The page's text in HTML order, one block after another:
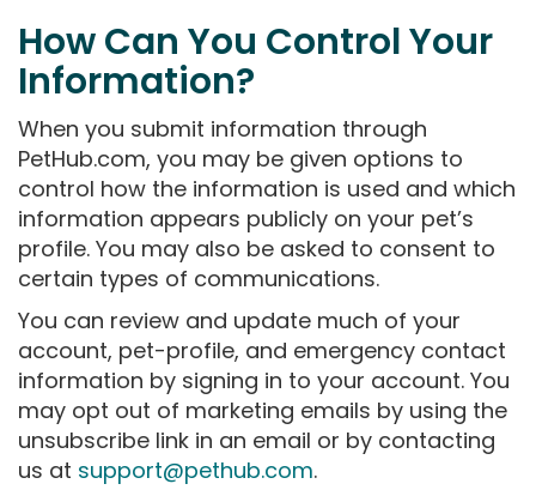
How Can You Control Your
Information?
When you submit information through
PetHub.com, you may be given options to
control how the information is used and which
information appears publicly on your pet’s
profile. You may also be asked to consent to
certain types of communications.
You can review and update much of your
account, pet-profile, and emergency contact
information by signing in to your account. You
may opt out of marketing emails by using the
unsubscribe link in an email or by contacting
us at support@pethub.com.